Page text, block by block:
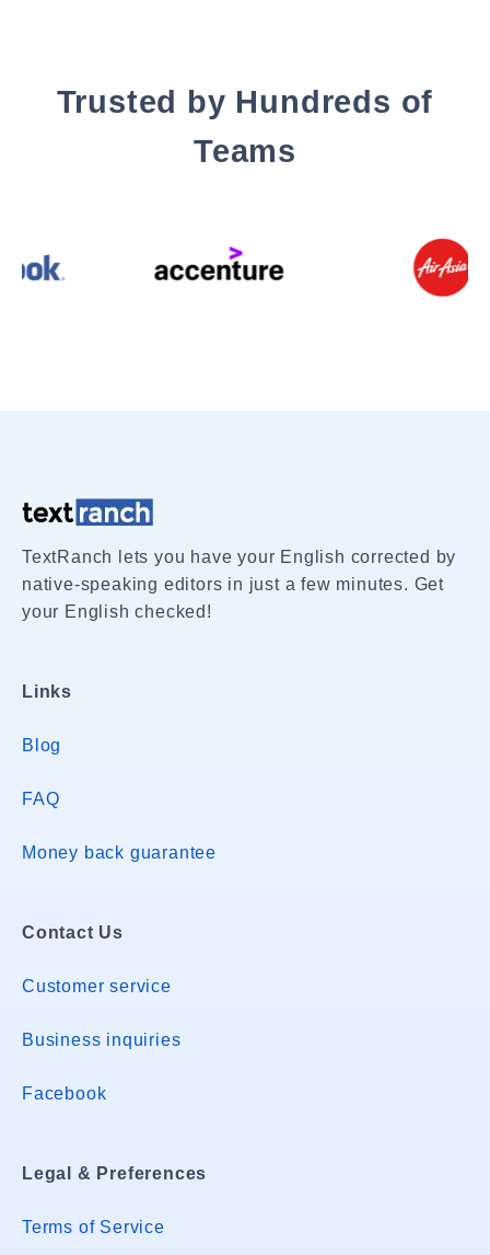
Trusted by Hundreds of
Teams
TextRanch lets you have your English corrected by
native-speaking editors in just a few minutes. Get
your English checked!
Links
Blog
FAQ
Money back guarantee
Contact Us
Customer service
Business inquiries
Facebook
Legal & Preferences
Terms of Service